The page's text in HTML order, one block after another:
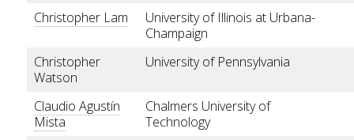
Christopher Lam
University of Illinois at Urbana-
Champaign
Christopher
Watson
University of Pennsylvania
Claudio Agustín
Mista
Chalmers University of
Technology